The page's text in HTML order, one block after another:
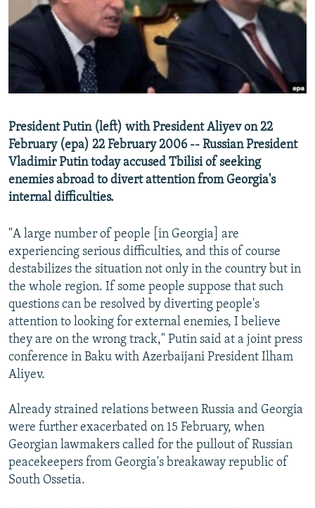
SERBIA
RFE/RL INVESTIGATES
SCHEMES
NEWSLETTERS
WIDER EUROPE BY RIKARD JOZWIAK
THE RUNDOWN
PODCASTS
SHARE TIPS SECURELY
BYPASS BLOCKING
CONTACT US
Subscribe
All RFE/RL sites
President Putin (left) with President Aliyev on 22
February (epa) 22 February 2006 -- Russian President
Vladimir Putin today accused Tbilisi of seeking
enemies abroad to divert attention from Georgia's
internal difficulties.
"A large number of people [in Georgia] are
experiencing serious difficulties, and this of course
destabilizes the situation not only in the country but in
the whole region. If some people suppose that such
questions can be resolved by diverting people's
attention to looking for external enemies, I believe
they are on the wrong track," Putin said at a joint press
conference in Baku with Azerbaijani President Ilham
Aliyev.
Already strained relations between Russia and Georgia
were further exacerbated on 15 February, when
Georgian lawmakers called for the pullout of Russian
peacekeepers from Georgia's breakaway republic of
South Ossetia.